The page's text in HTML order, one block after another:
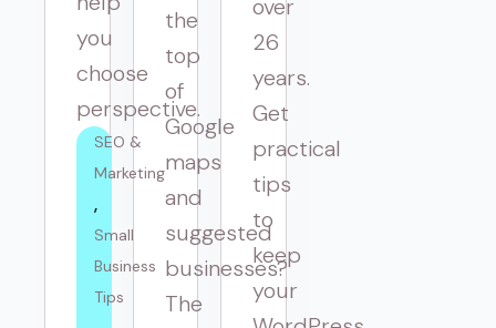
you
choose
perspective.
SEO &
Marketing
Small
Business
Tips
the
top
of
Google
maps
and
suggested
businesses?
The
over
26
years.
Get
practical
tips
to
keep
your